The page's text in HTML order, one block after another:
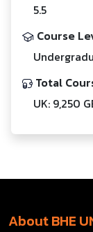
5.5
Course
Total
UK: 9,250
About BHE